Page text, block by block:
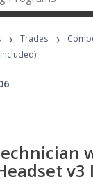
Career
Programs
› Trades ›
v3